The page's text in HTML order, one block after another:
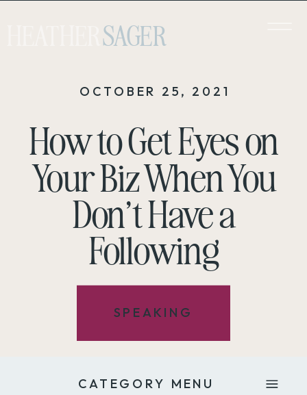
SAGER
OCTOBER 25, 2021
How to Get Eyes on
Your Biz When You
Don’t Have a
Following
SPEAKING
CATEGORY MENU